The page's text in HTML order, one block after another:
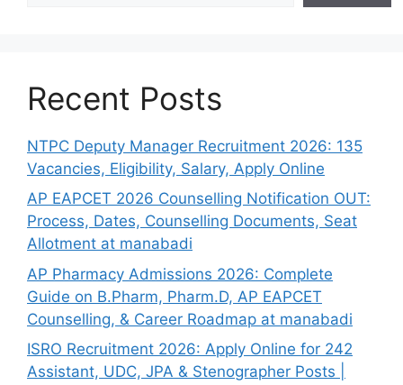
Recent Posts
NTPC Deputy Manager Recruitment 2026: 135
Vacancies, Eligibility, Salary, Apply Online
AP EAPCET 2026 Counselling Notification OUT:
Process, Dates, Counselling Documents, Seat
Allotment at manabadi
AP Pharmacy Admissions 2026: Complete
Guide on B.Pharm, Pharm.D, AP EAPCET
Counselling, & Career Roadmap at manabadi
ISRO Recruitment 2026: Apply Online for 242
Assistant, UDC, JPA & Stenographer Posts |